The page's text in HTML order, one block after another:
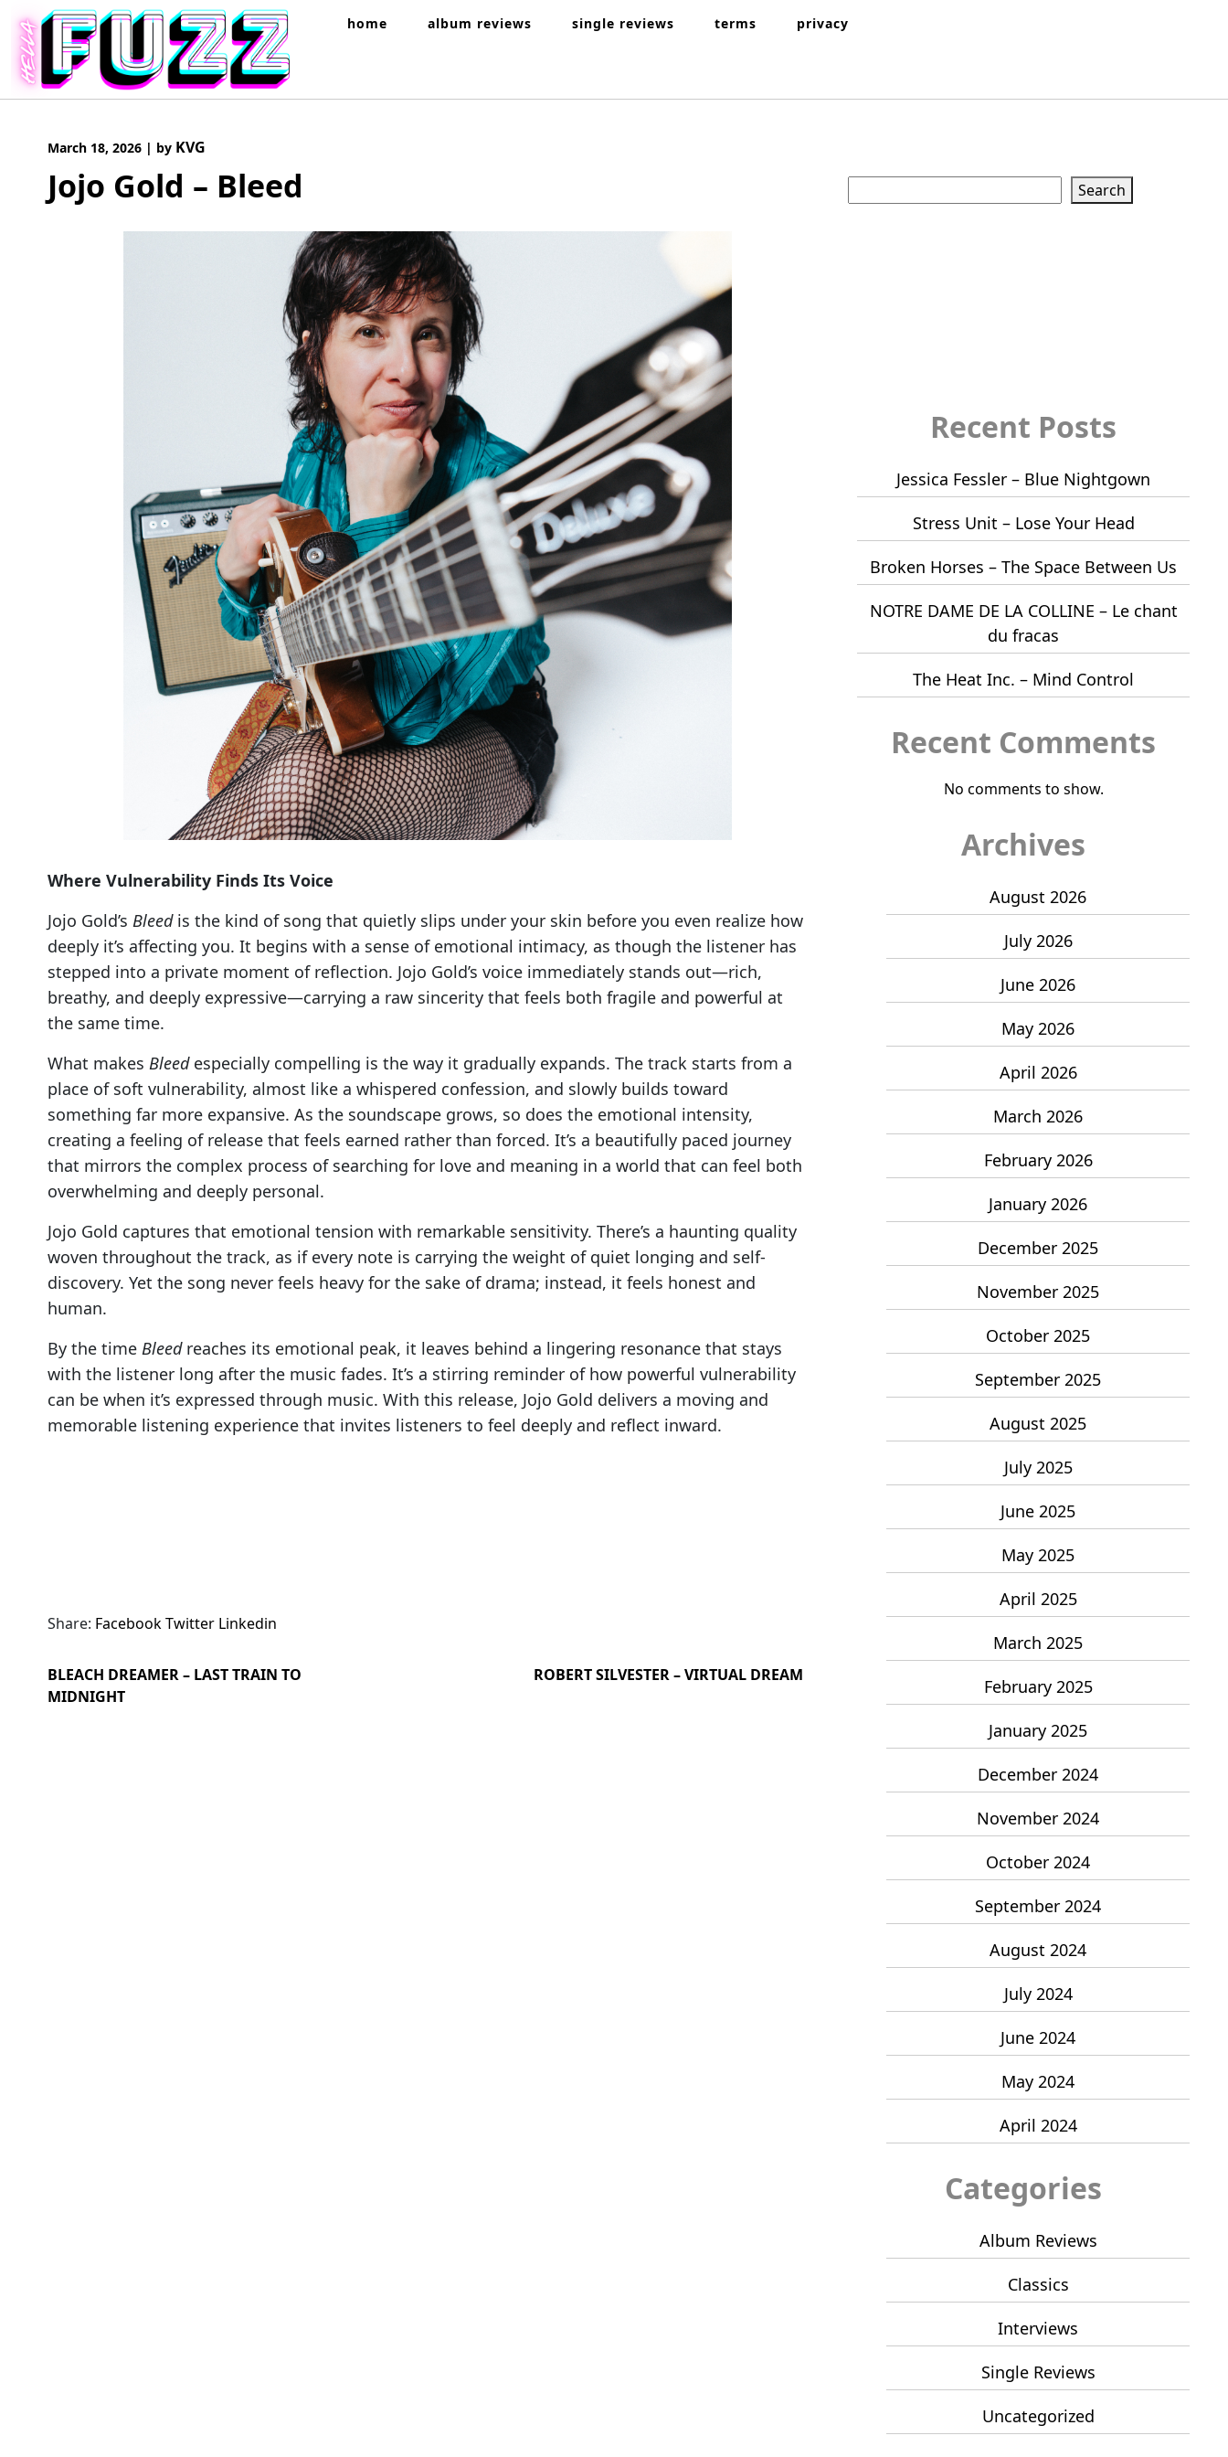
content
home album reviews single reviews terms privacy
March 18, 2026 | by KVG
Jojo Gold – Bleed
Where Vulnerability Finds Its Voice
Jojo Gold’s Bleedis the kind of song that quietly slips under your skin before you even realize how
deeply it’s affecting you. It begins with a sense of emotional intimacy, as though the listener has
stepped into a private moment of reflection. Jojo Gold’s voice immediately stands out—rich,
breathy, and deeply expressive—carrying a raw sincerity that feels both fragile and powerful at
the same time.
What makes Bleedespecially compelling is the way it gradually expands. The track starts from a
place of soft vulnerability, almost like a whispered confession, and slowly builds toward
something far more expansive. As the soundscape grows, so does the emotional intensity,
creating a feeling of release that feels earned rather than forced. It’s a beautifully paced journey
that mirrors the complex process of searching for love and meaning in a world that can feel both
overwhelming and deeply personal.
Jojo Gold captures that emotional tension with remarkable sensitivity. There’s a haunting quality
woven throughout the track, as if every note is carrying the weight of quiet longing and self-
discovery. Yet the song never feels heavy for the sake of drama; instead, it feels honest and
human.
By the time Bleedreaches its emotional peak, it leaves behind a lingering resonance that stays
with the listener long after the music fades. It’s a stirring reminder of how powerful vulnerability
can be when it’s expressed through music. With this release, Jojo Gold delivers a moving and
memorable listening experience that invites listeners to feel deeply and reflect inward.
Share: FacebookTwitter Linkedin
BLEACH DREAMER – LAST TRAIN TO
MIDNIGHT
ROBERT SILVESTER – VIRTUAL DREAM
Search
Recent Posts
Jessica Fessler – Blue Nightgown
Stress Unit – Lose Your Head
Broken Horses – The Space Between Us
NOTRE DAME DE LA COLLINE – Le chant
du fracas
The Heat Inc. – Mind Control
Recent Comments
No comments to show.
Archives
August 2026
July 2026
June 2026
May 2026
April 2026
March 2026
February 2026
January 2026
December 2025
November 2025
October 2025
September 2025
August 2025
July 2025
June 2025
May 2025
April 2025
March 2025
February 2025
January 2025
December 2024
November 2024
October 2024
September 2024
August 2024
July 2024
June 2024
May 2024
April 2024
Categories
Album Reviews
Classics
Interviews
Single Reviews
Uncategorized